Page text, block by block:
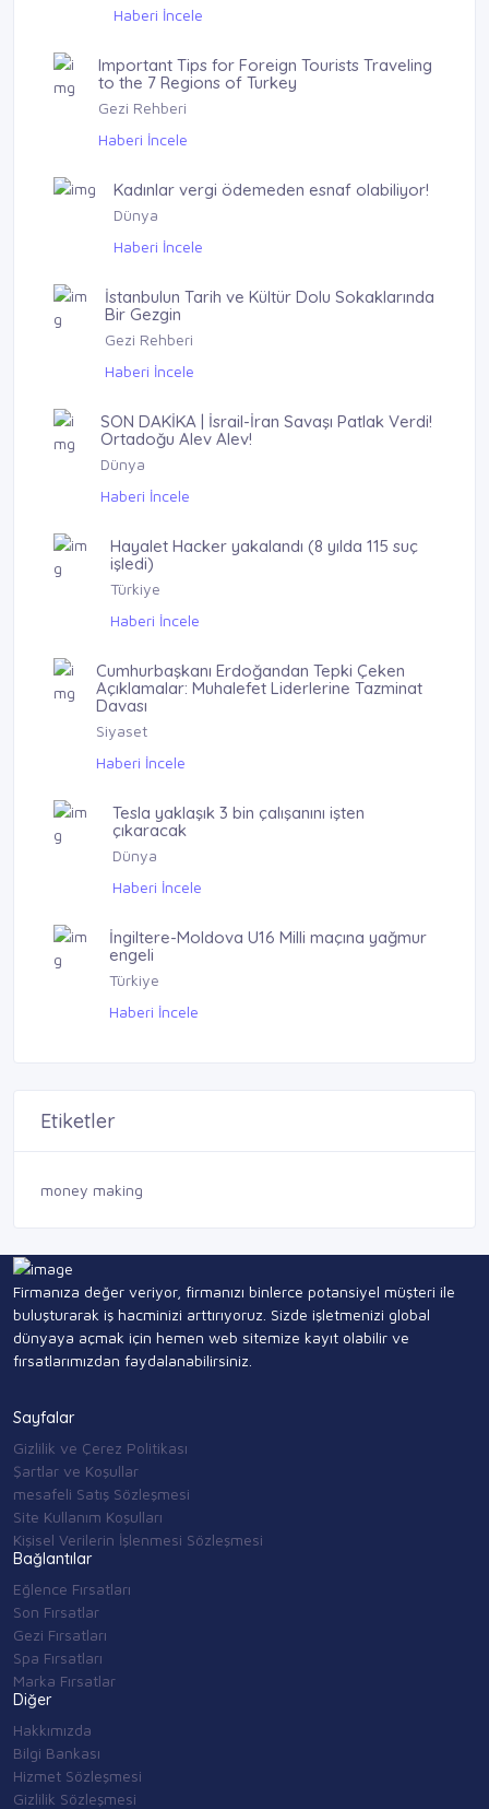
Haberi İncele
Important Tips for Foreign Tourists Traveling
to the 7 Regions of Turkey
Gezi Rehberi
Haberi İncele
Kadınlar vergi ödemeden esnaf olabiliyor!
Dünya
Haberi İncele
İstanbulun Tarih ve Kültür Dolu Sokaklarında
Bir Gezgin
Gezi Rehberi
Haberi İncele
SON DAKİKA | İsrail-İran Savaşı Patlak Verdi!
Ortadoğu Alev Alev!
Dünya
Haberi İncele
Hayalet Hacker yakalandı (8 yılda 115 suç
işledi)
Türkiye
Haberi İncele
Cumhurbaşkanı Erdoğandan Tepki Çeken
Açıklamalar: Muhalefet Liderlerine Tazminat
Davası
Siyaset
Haberi İncele
Tesla yaklaşık 3 bin çalışanını işten
çıkaracak
Dünya
Haberi İncele
İngiltere-Moldova U16 Milli maçına yağmur
engeli
Türkiye
Haberi İncele
Etiketler
money making
Firmanıza değer veriyor, firmanızı binlerce potansiyel müşteri ile
buluşturarak iş hacminizi arttırıyoruz. Sizde işletmenizi global
dünyaya açmak için hemen web sitemize kayıt olabilir ve
fırsatlarımızdan faydalanabilirsiniz.
Sayfalar
Gizlilik ve Çerez Politikası
Şartlar ve Koşullar
mesafeli Satış Sözleşmesi
Site Kullanım Koşulları
Kişisel Verilerin İşlenmesi Sözleşmesi
Bağlantılar
Eğlence Fırsatları
Son Fırsatlar
Gezi Fırsatları
Spa Fırsatları
Marka Fırsatlar
Diğer
Hakkımızda
Bilgi Bankası
Hizmet Sözleşmesi
Gizlilik Sözleşmesi